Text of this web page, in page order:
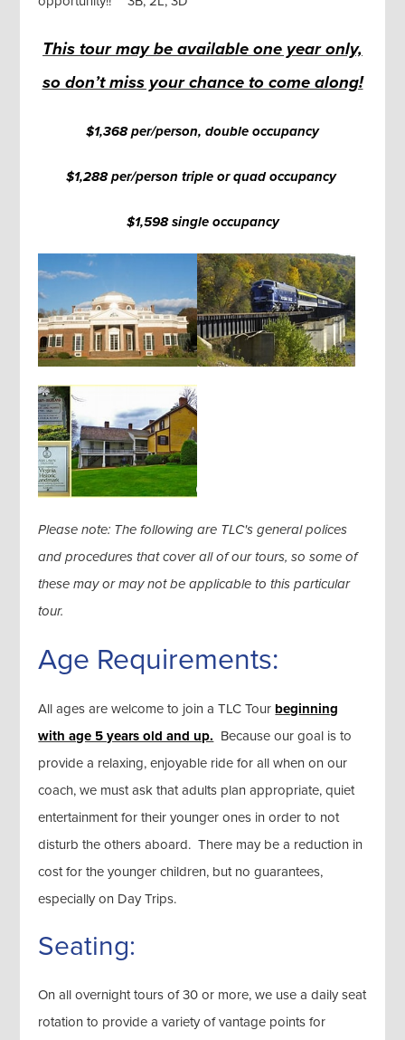
This tour may be available one year only,
so don’t miss your chance to come along!
$1,368 per/person, double occupancy
$1,288 per/person triple or quad occupancy
$1,598 single occupancy
Please note: The following are TLC's general polices
and procedures that cover all of our tours, so some of
these may or may not be applicable to this particular
tour.
Age Requirements:
All ages are welcome to join a TLC Tour beginning
with age 5 years old and up. Because our goal is to
provide a relaxing, enjoyable ride for all when on our
coach, we must ask that adults plan appropriate, quiet
entertainment for their younger ones in order to not
disturb the others aboard. There may be a reduction in
cost for the younger children, but no guarantees,
especially on Day Trips.
Seating:
On all overnight tours of 30 or more, we use a daily seat
rotation to provide a variety of vantage points for